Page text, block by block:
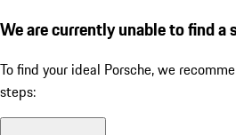
We are currently unable to find a
To find your ideal Porsche, we
steps: